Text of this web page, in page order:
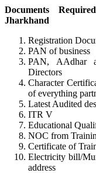
Documents
Jharkhand
Registration
PAN of business
PAN, AAdhar
Directors
Character
of everything
Latest Audited
ITR V
Educational
NOC from
Certificate of
Electricity bill/
address